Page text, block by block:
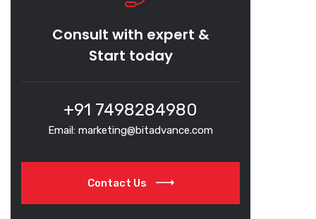
Consult with expert &
Start today
+91 7498284980
Email: marketing@bitadvance.com
Contact Us